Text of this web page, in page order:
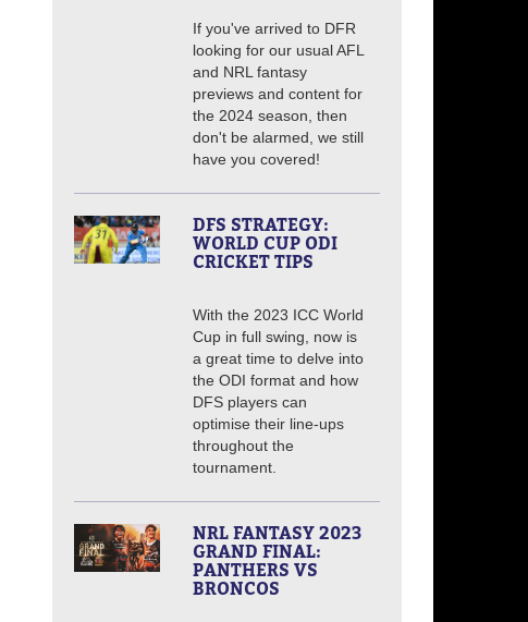
If you've arrived to DFR
looking for our usual AFL
and NRL fantasy
previews and content for
the 2024 season, then
don't be alarmed, we still
have you covered!
DFS STRATEGY:
WORLD CUP ODI
CRICKET TIPS
With the 2023 ICC World
Cup in full swing, now is
a great time to delve into
the ODI format and how
DFS players can
optimise their line-ups
throughout the
tournament.
NRL FANTASY 2023
GRAND FINAL:
PANTHERS VS
BRONCOS